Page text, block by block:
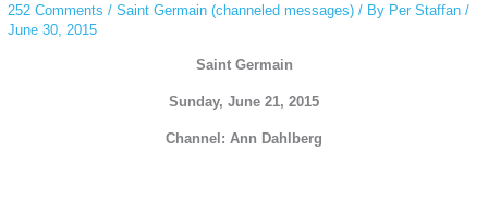
252 Comments / Saint Germain (channeled messages)/ By Per Staffan /
June 30, 2015
Saint Germain
Sunday, June 21, 2015
Channel: Ann Dahlberg